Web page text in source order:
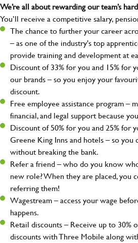
We’re all about rewarding our team’s
You’ll receive a competitive salary,
The chance to further your career
– as one of the industry's top
provide training and development at
Discount of 33% for you and 15% for
our brands – so you enjoy your
discount.
Free employee assistance program –
financial, and legal support because
Discount of 50% for you and 25% for
Greene King Inns and hotels – so you
without breaking the bank.
Refer a friend – who do you know
new role? When they are placed, you
referring them!
Wagestream – access your wage
happens.
Retail discounts – Receive up to 30%
discounts with Three Mobile along